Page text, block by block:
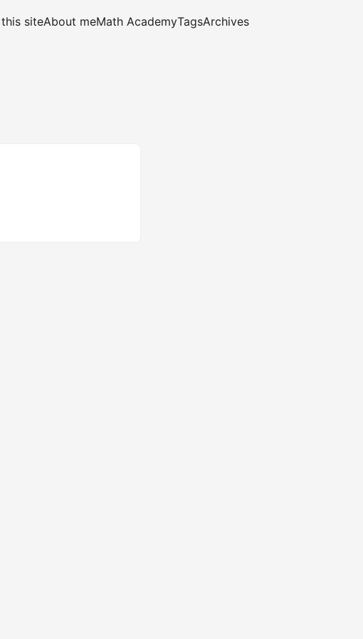
siteAbout meMath AcademyTagsArchives